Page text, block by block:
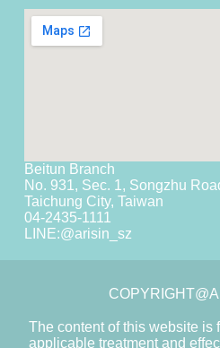
Beitun Branch
No. 931, Sec. 1, Songzhu
Taichung City, Taiwan
04-2435-1111
LINE:@arisin_sz
The content of this website is
applicable treatment and